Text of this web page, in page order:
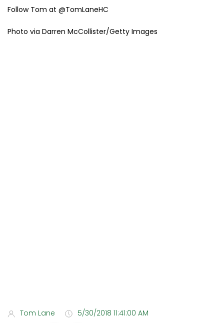
Follow Tom at @TomLaneHC
Photo via Darren McCollister/Getty Images
Tom Lane 5/30/2018 11:41:00 AM